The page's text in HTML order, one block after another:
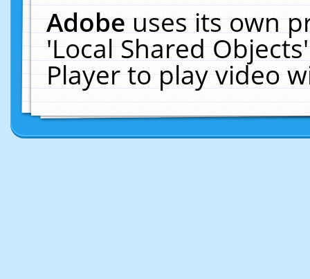
Adobeuses its own
'Local Shared
Player to play video